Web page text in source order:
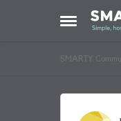
Open Side
SMARTY